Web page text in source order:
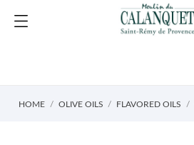
HOME OLIVE OILS FLAVORED OILS